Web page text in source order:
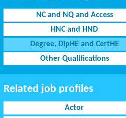
NC and NQ and Access
HNC and HND
Degree, DipHE and CertHE
Other Qualifications
Related job profiles
Actor